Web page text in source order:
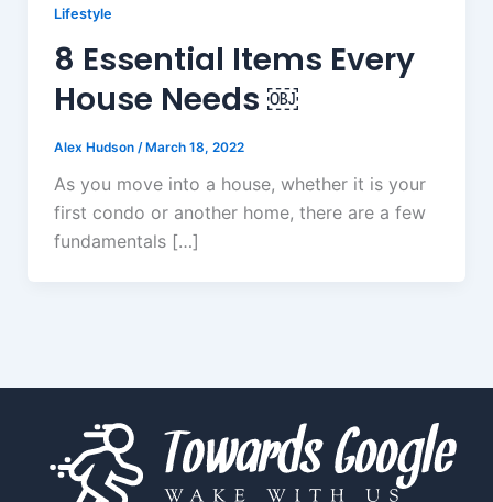
Lifestyle
8 Essential Items Every
House Needs ￼
Alex Hudson /March 18, 2022
As you move into a house, whether it is your
first condo or another home, there are a few
fundamentals […]